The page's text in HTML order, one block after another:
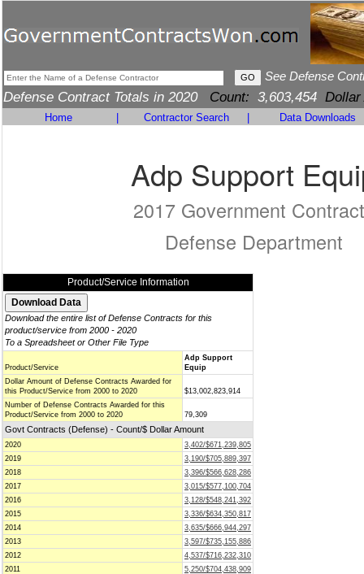
See Defense
Defense Contract Totals in 2020 Count: 3,603,454 Dollar
Home Contractor Search Data Downloads
Adp Support
2017 Government
Defense Department
Product/Service Information
Download the entire list of Defense Contracts for this
product/service from 2000 - 2020
To a Spreadsheet or Other File Type
Product/Service
Adp Support
Equip
Dollar Amount of Defense Contracts Awarded for
this Product/Service from 2000 to 2020
$13,002,823,914
Number of Defense Contracts Awarded for this
Product/Service from 2000 to 2020
79,309
Govt Contracts (Defense) - Count/$ Dollar Amount
2020
3,402/$671,239,805
2019
3,190/$705,889,397
2018
3,396/$566,628,286
2017
3,015/$577,100,704
2016
3,128/$548,241,392
2015
3,336/$634,350,817
2014
3,635/$666,944,297
2013
3,597/$735,155,886
2012
4,537/$716,232,310
2011
5,250/$704,438,909